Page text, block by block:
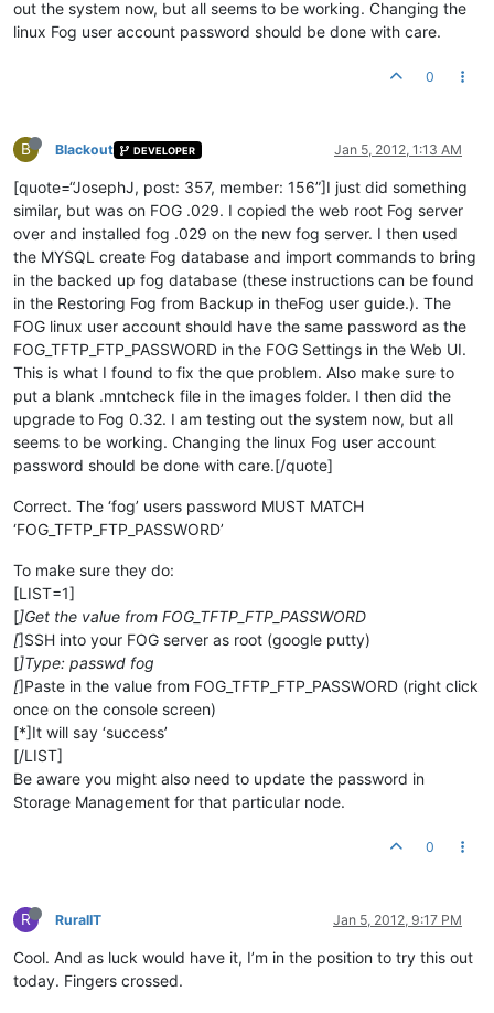
out the system now, but all seems to be working. Changing the
linux Fog user account password should be done with care.
0
B Blackout DEVELOPER Jan 5, 2012, 1:13 AM
[quote=“JosephJ, post: 357, member: 156”]I just did something
similar, but was on FOG .029. I copied the web root Fog server
over and installed fog .029 on the new fog server. I then used
the MYSQL create Fog database and import commands to bring
in the backed up fog database (these instructions can be found
in the Restoring Fog from Backup in theFog user guide.). The
FOG linux user account should have the same password as the
FOG_TFTP_FTP_PASSWORD in the FOG Settings in the Web UI.
This is what I found to fix the que problem. Also make sure to
put a blank .mntcheck file in the images folder. I then did the
upgrade to Fog 0.32. I am testing out the system now, but all
seems to be working. Changing the linux Fog user account
password should be done with care.[/quote]
Correct. The ‘fog’ users password MUST MATCH
‘FOG_TFTP_FTP_PASSWORD’
To make sure they do:
[LIST=1]
[]Get the value from FOG_TFTP_FTP_PASSWORD
[]SSH into your FOG server as root (google putty)
[]Type: passwd fog
[]Paste in the value from FOG_TFTP_FTP_PASSWORD (right click
once on the console screen)
[*]It will say ‘success’
[/LIST]
Be aware you might also need to update the password in
Storage Management for that particular node.
0
R RuralIT Jan 5, 2012, 9:17 PM
Cool. And as luck would have it, I’m in the position to try this out
today. Fingers crossed.